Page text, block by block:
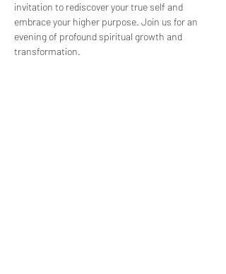
invitation to rediscover your true self and
embrace your higher purpose. Join us for an
evening of profound spiritual growth and
transformation.